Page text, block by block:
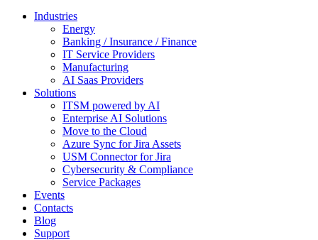
Industries
Energy
Banking / Insurance / Finance
IT Service Providers
Manufacturing
AI Saas Providers
Solutions
ITSM powered by AI
Enterprise AI Solutions
Move to the Cloud
Azure Sync for Jira Assets
USM Connector for Jira
Cybersecurity & Compliance
Service Packages
Events
Contacts
Blog
Support